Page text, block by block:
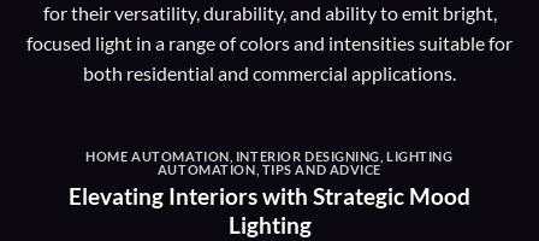
for their versatility, durability, and ability to emit bright,
focused light in a range of colors and intensities suitable for
both residential and commercial applications.
HOME AUTOMATION INTERIOR DESIGNING ,LIGHTING
AUTOMATION TIPS AND ADVICE
Elevating Interiors with Strategic Mood
Lighting